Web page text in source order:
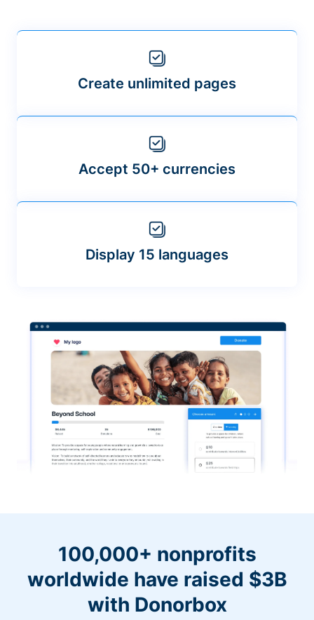
Create unlimited pages
Accept 50+ currencies
Display 15 languages
100,000+ nonprofits
worldwide have raised $3B
with Donorbox